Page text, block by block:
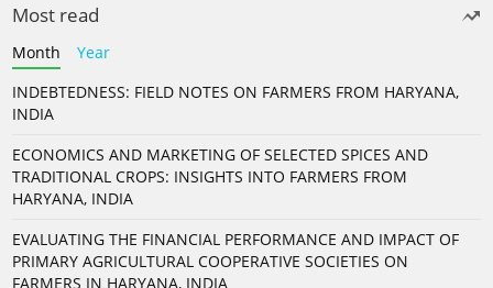
Most read
Month
Year
INDEBTEDNESS: FIELD NOTES ON FARMERS FROM HARYANA,
INDIA
ECONOMICS AND MARKETING OF SELECTED SPICES AND
TRADITIONAL CROPS: INSIGHTS INTO FARMERS FROM
HARYANA, INDIA
EVALUATING THE FINANCIAL PERFORMANCE AND IMPACT OF
PRIMARY AGRICULTURAL COOPERATIVE SOCIETIES ON
FARMERS IN HARYANA, INDIA